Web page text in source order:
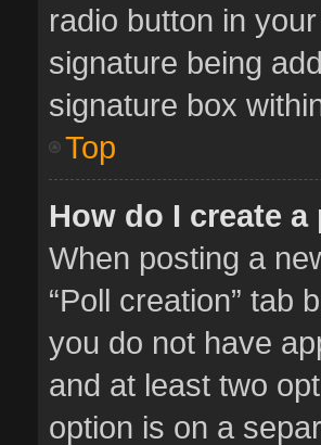
radio button in
signature being
signature box
Top
How do I create a
When posting a
“Poll creation” tab
you do not have
and at least two
option is on a